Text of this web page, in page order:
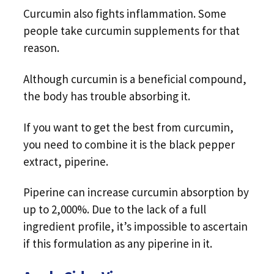
Curcumin also fights inflammation. Some
people take curcumin supplements for that
reason.
Although curcumin is a beneficial compound,
the body has trouble absorbing it.
If you want to get the best from curcumin,
you need to combine it is the black pepper
extract, piperine.
Piperine can increase curcumin absorption by
up to 2,000%. Due to the lack of a full
ingredient profile, it’s impossible to ascertain
if this formulation as any piperine in it.